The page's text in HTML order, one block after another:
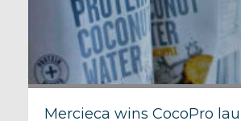
Mercieca wins CocoPro